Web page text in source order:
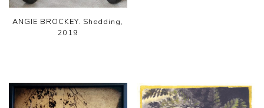
ANGIE BROCKEY. Shedding,
2019